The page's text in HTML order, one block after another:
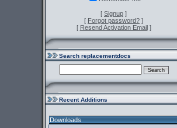
[ Signup ]
[ Forgot password? ]
[ Resend Activation Email]
Search replacementdocs
Recent Additions
Downloads